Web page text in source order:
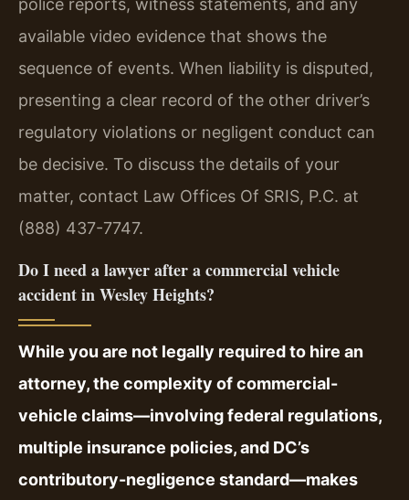
police reports, witness statements, and any
available video evidence that shows the
sequence of events. When liability is disputed,
presenting a clear record of the other driver’s
regulatory violations or negligent conduct can
be decisive. To discuss the details of your
matter, contact Law Offices Of SRIS, P.C. at
(888) 437-7747.
Do I need a lawyer after a commercial vehicle
accident in Wesley Heights?
While you are not legally required to hire an
attorney, the complexity of commercial-
vehicle claims—involving federal regulations,
multiple insurance policies, and DC’s
contributory-negligence standard—makes